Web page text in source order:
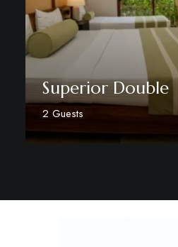
Superior Double
2 Guests